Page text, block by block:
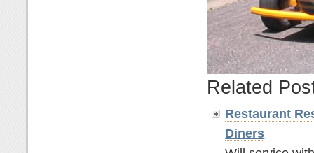
Related
Restaurant
Diners